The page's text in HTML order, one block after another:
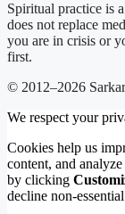
Spiritual practice is
does not replace
you are in crisis or
first.
© 2012–2026
We respect your
Cookies help us
content, and
by clicking
decline non-